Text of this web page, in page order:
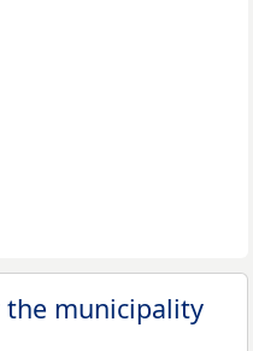
the municipality